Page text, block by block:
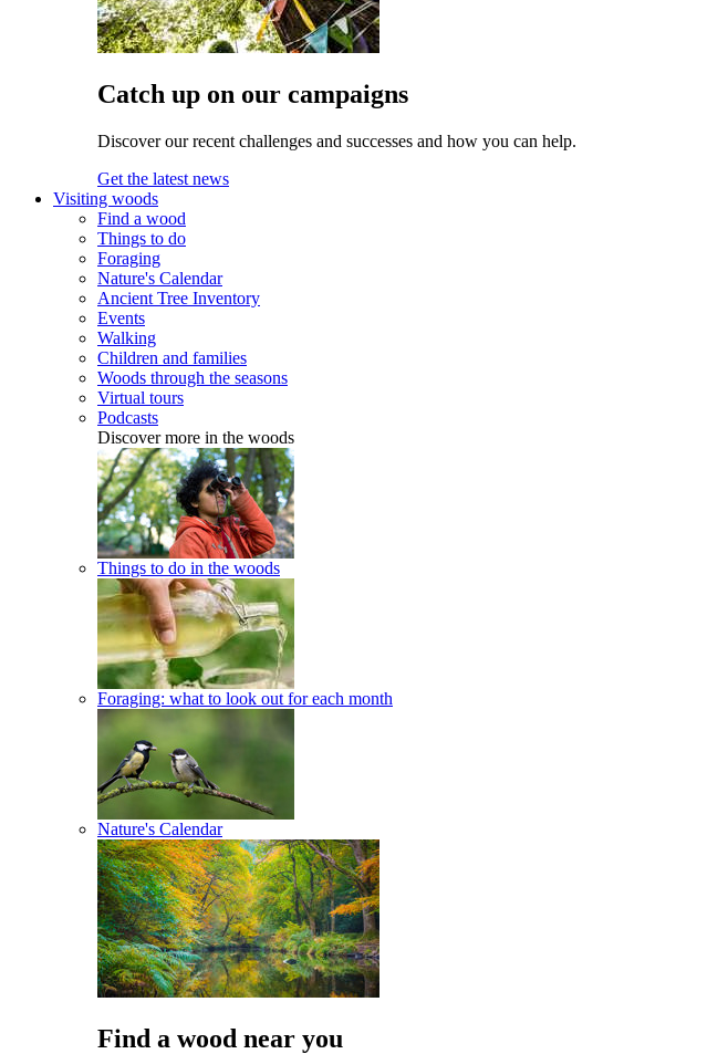
Catch up on our campaigns
Discover our recent challenges and successes and how you can help.
Get the latest news
Visiting woods
Find a wood
Things to do
Foraging
Nature's Calendar
Ancient Tree Inventory
Events
Walking
Children and families
Woods through the seasons
Virtual tours
Podcasts
Discover more in the woods
Things to do in the woods
Foraging: what to look out for each month
Nature's Calendar
Find a wood near you